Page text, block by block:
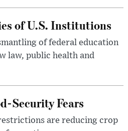
of U.S. Institutions
of federal education
law, public health and
Security Fears
are reducing crop